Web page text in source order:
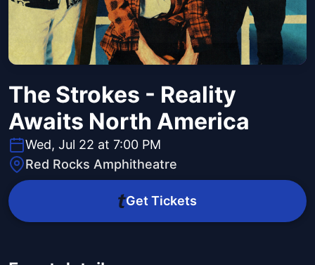
The Strokes - Reality
Awaits North America
Wed, Jul 22 at 7:00 PM
Red Rocks Amphitheatre
Get Tickets